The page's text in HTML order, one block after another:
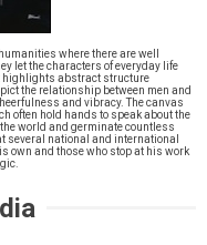
where there are well
let the characters of everyday life
highlights abstract structure
the relationship between men and
and vibracy. The canvas
often hold hands to speak about the
world and germinate countless
several national and international
own and those who stop at his work